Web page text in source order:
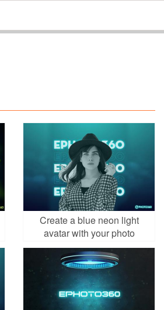
Create a blue neon light
avatar with your photo